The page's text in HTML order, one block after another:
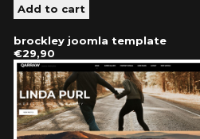
brockley joomla template
€29,90